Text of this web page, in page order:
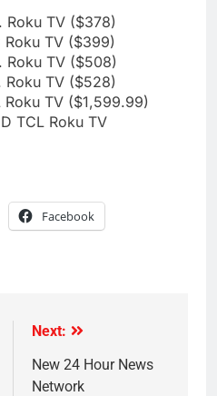
Roku TV ($378)
Roku TV ($399)
Roku TV ($508)
Roku TV ($528)
Roku TV ($1,599.99)
TCL Roku TV
Facebook
Next:
New 24 Hour News
Network